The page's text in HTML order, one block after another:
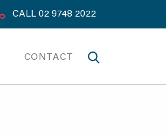
CALL 02 9748 2022
CONTACT